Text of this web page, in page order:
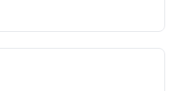
simple terms, they